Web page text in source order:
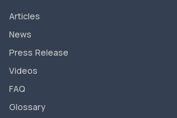
Articles
News
Press Release
Videos
FAQ
Glossary